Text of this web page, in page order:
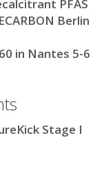
PFAS
Berlin
in Nantes 5-6
Stage I